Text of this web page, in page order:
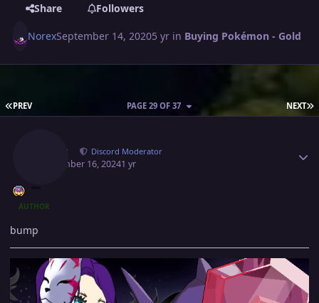
Share Followers
NorexSeptember 14, 20205 yr in Buying Pokémon - Gold
FIRST PAGE
PREV NEXT
PAGE 29 OF 37
Norex Discord Moderator
September 16, 20241 yr
AUTHOR
bump